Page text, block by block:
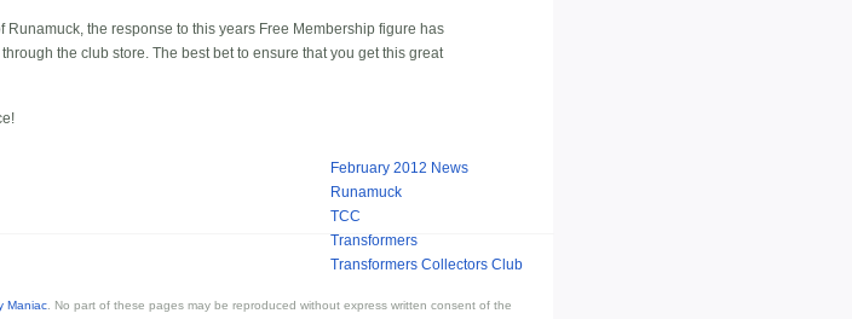
the response to this years Free Membership figure has
the club store. The best bet to ensure that you get this great
February 2012 News
Runamuck
TCC
Transformers
Transformers Collectors Club
Maniac . No part of these pages may be reproduced without express written consent of the